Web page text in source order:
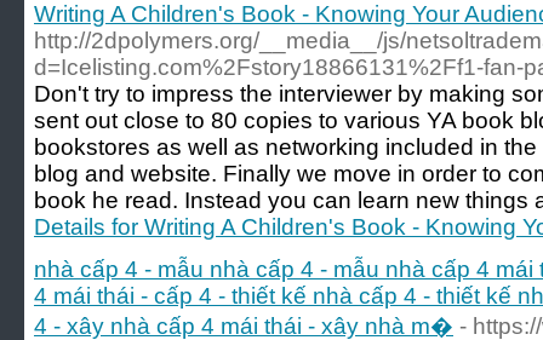
Writing A Children's Book - Knowing Your
http://2dpolymers.org/__media__/js/
d=Icelisting.com%2Fstory18866131%2Ff1-fan-
Don't try to impress the interviewer by making
sent out close to 80 copies to various YA book
bookstores as well as networking included in
blog and website. Finally we move in order to
book he read. Instead you can learn new things
Details for Writing A Children's Book - Knowing
nhà cấp 4 - mẫu nhà cấp 4 - mẫu nhà cấp 4
4 mái thái - cấp 4 - thiết kế nhà cấp 4 - thiết kế
4 - xây nhà cấp 4 mái thái - xây nhà m� -